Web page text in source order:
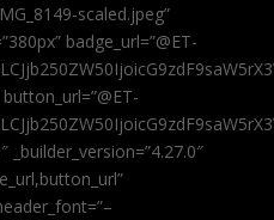
scaled.jpeg”
badge_url=”@ET-
_builder_version=”4.27.0″